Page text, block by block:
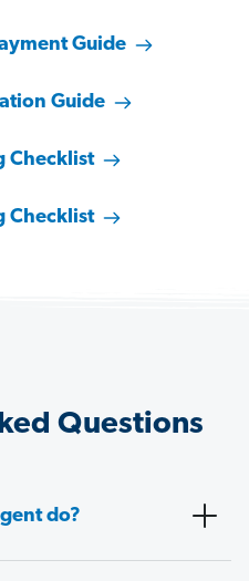
Guide
Guide
Checklist
Checklist
Questions
do?